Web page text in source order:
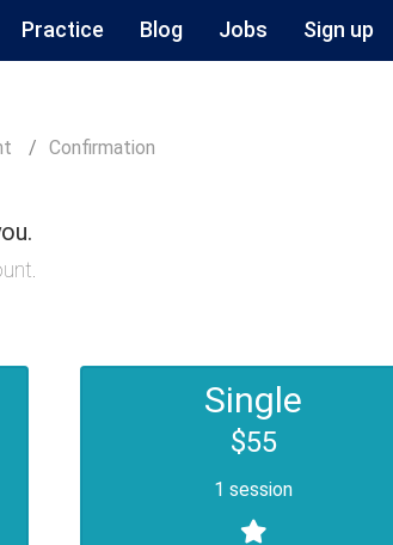
Practice Blog Jobs Sign up
Confirmation
Single
$55
1 session